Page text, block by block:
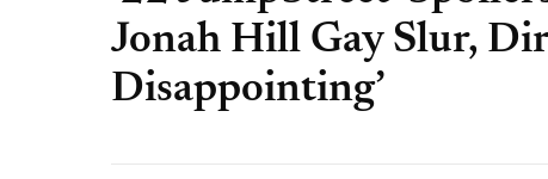
Jonah Hill Gay Slur,
Disappointing’